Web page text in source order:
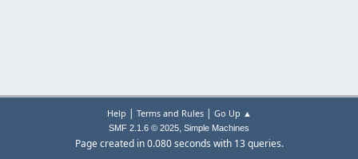
Help | Terms and Rules| Go Up ▲
SMF 2.1.6 © 2025, Simple Machines
Page created in 0.080 seconds with 13 queries.